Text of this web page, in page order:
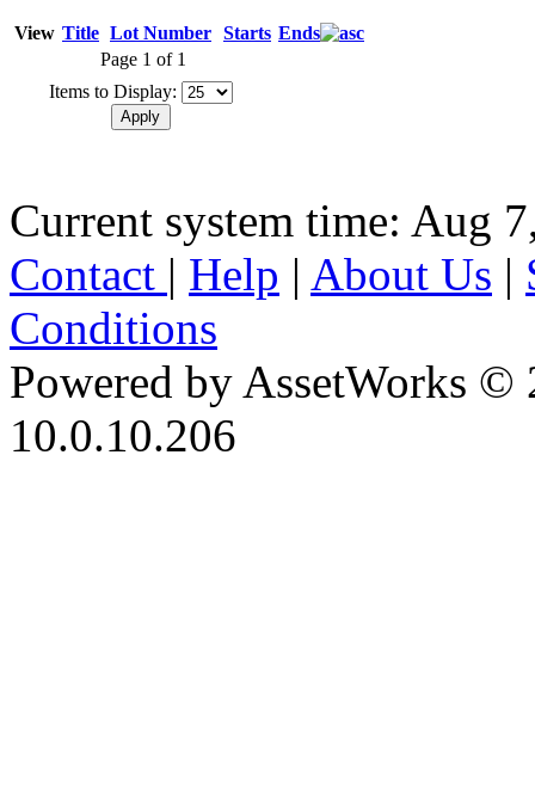
View Title Lot Number Starts Ends
Page 1 of 1
Items to Display:
Current system time: Aug
Contact | Help | About Us |
Conditions
Powered by AssetWorks ©
10.0.10.206